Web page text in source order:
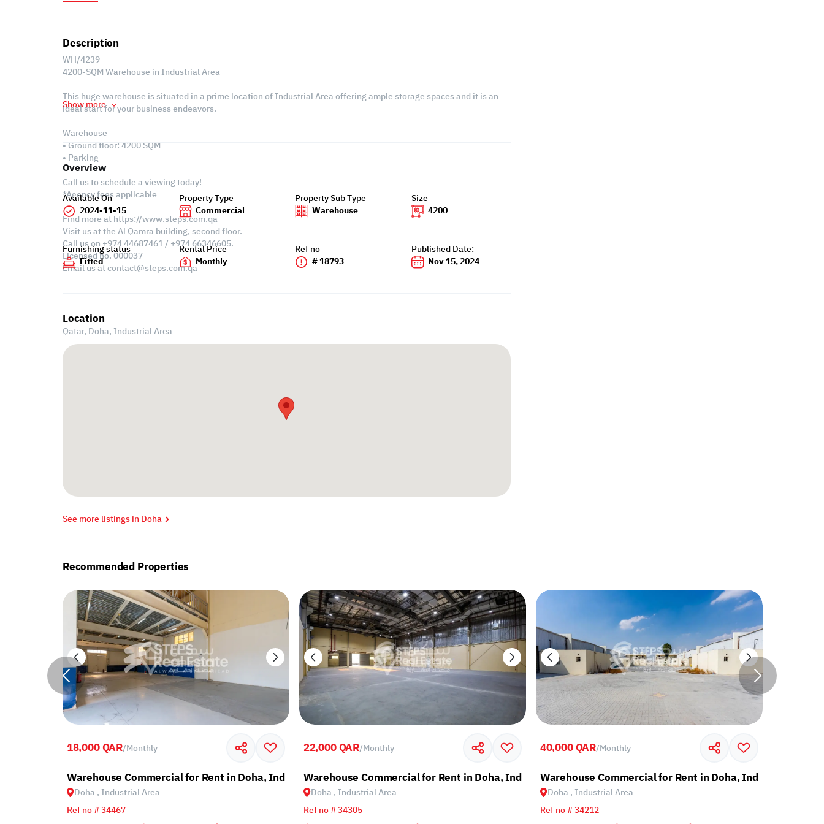
Description
WH/4239
4200-SQM Warehouse in Industrial Area
This huge warehouse is situated in a prime location of Industrial Area offering ample storage spaces and it is an
ideal start for your business endeavors.
Warehouse
• Ground floor: 4200 SQM
• Parking
Call us to schedule a viewing today!
*Agency fees applicable
Find more at https://www.steps.com.qa
Visit us at the Al Qamra building, second floor.
Call us on +974 44687461 / +974 66346605.
Licensed no. 000037
Email us atcontact@steps.com.qa
Show more
Overview
Available On
2024-11-15
Property Type
Commercial
Property Sub Type
Warehouse
Size
4200
Furnishing status
Fitted
Rental Price
Monthly
Ref no
# 18793
Published Date:
Nov 15, 2024
Location
Qatar, Doha, Industrial Area
See more listings in Doha
Recommended Properties
Area
18,000 QAR/Monthly
Warehouse Commercial for Rent in Doha, Industrial Area
Doha , Industrial Area
Ref no # 34467
22,000 QAR/Monthly
Warehouse Commercial for Rent in Doha, Industrial Area
Doha , Industrial Area
Ref no # 34305
40,000 QAR/Monthly
Warehouse Commercial for Rent in Doha, Industrial Area
Doha , Industrial Area
Ref no # 34212